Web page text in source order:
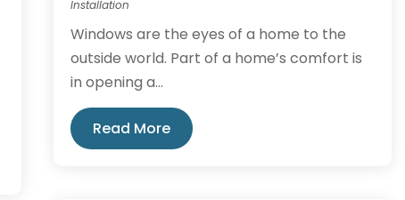
Installation
Windows are the eyes of a home to the
outside world. Part of a home’s comfort is
in opening a...
Read More